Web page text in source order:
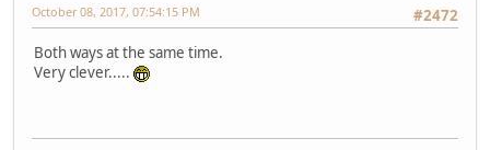
#2472
October 08, 2017, 07:54:15 PM
Both ways at the same time.
Very clever.....